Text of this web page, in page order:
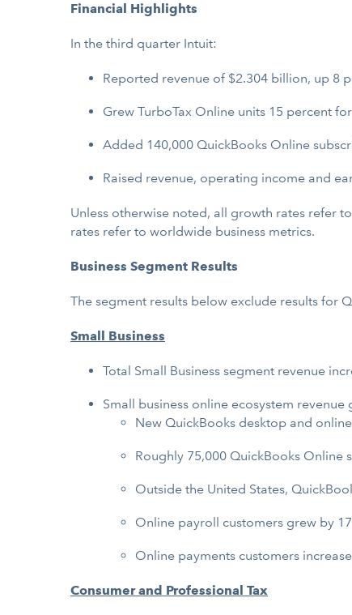
Financial Highlights
In the third quarter Intuit:
Reported revenue of $2.304 billion, up 8
Grew TurboTax Online units 15 percent
Added 140,000 QuickBooks Online
Raised revenue, operating income and
Unless otherwise noted, all growth rates refer
rates refer to worldwide business metrics.
Business Segment Results
The segment results below exclude results for
Small Business
Total Small Business segment revenue
Small business online ecosystem
New QuickBooks desktop and
Roughly 75,000 QuickBooks Online
Outside the United States,
Online payroll customers grew by
Online payments customers
Consumer and Professional Tax